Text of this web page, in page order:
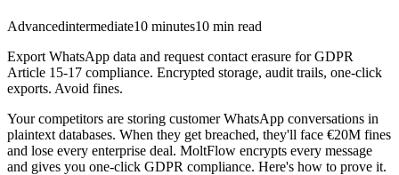
Advancedintermediate10 minutes10 min read
Export WhatsApp data and request contact erasure for GDPR
Article 15-17 compliance. Encrypted storage, audit trails, one-click
exports. Avoid fines.
Your competitors are storing customer WhatsApp conversations in
plaintext databases. When they get breached, they'll face €20M fines
and lose every enterprise deal. MoltFlow encrypts every message
and gives you one-click GDPR compliance. Here's how to prove it.